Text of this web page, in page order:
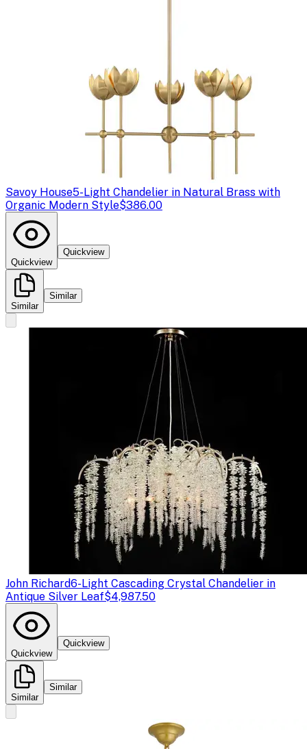
Savoy House5-Light Chandelier in Natural Brass with
Organic Modern Style$386.00
Quickview
Quickview
Similar
Similar
John Richard6-Light Cascading Crystal Chandelier in
Antique Silver Leaf$4,987.50
Quickview
Quickview
Similar
Similar